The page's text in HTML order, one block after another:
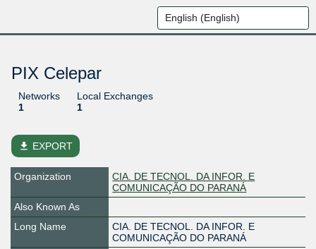
PIX Celepar
Networks
1
Local Exchanges
1
file_download EXPORT
Organization
CIA. DE TECNOL. DA INFOR. E
COMUNICAÇÃO DO PARANÁ
Also Known As
Long Name
CIA. DE TECNOL. DA INFOR. E
COMUNICAÇÃO DO PARANÁ